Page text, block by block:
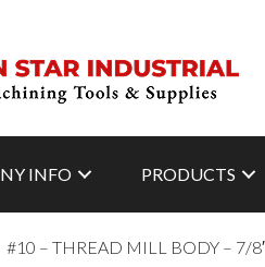
INFO PRODUCTS
#10 – THREAD MILL BODY – 7/